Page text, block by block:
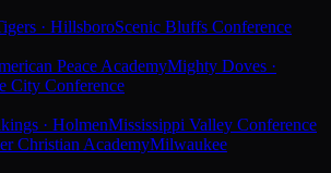
· HillsboroScenic Bluffs Conference
Peace AcademyMighty Doves ·
City Conference
· HolmenMississippi Valley Conference
Christian AcademyMilwaukee